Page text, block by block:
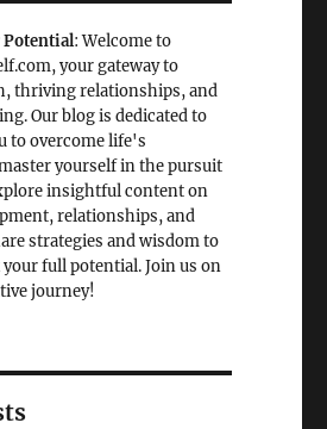
Potential: Welcome to
your gateway to
thriving relationships, and
Our blog is dedicated to
to overcome life's
yourself in the pursuit
insightful content on
relationships, and
strategies and wisdom to
full potential. Join us on
journey!